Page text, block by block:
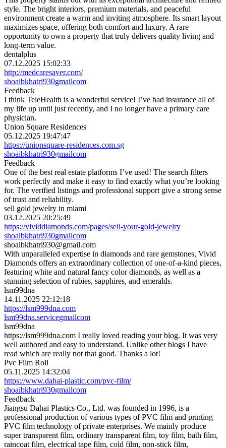
style. The bright interiors, premium materials, and peaceful
environment create a warm and inviting atmosphere. Its smart layout
maximizes space, offering both comfort and luxury. A rare
opportunity to own a property that truly delivers quality living and
long-term value.
dentalplus
07.12.2025 15:02:33
http://medcaresaver.com/
shoaibkhatri930gmailcom
Feedback
I think TeleHealth is a wonderful service! I’ve had insurance all of
my life up until just recently, and I no longer have a primary care
physician.
Union Square Residences
05.12.2025 19:47:47
https://unionsquare-residences.com.sg
shoaibkhatri930gmailcom
Feedback
One of the best real estate platforms I’ve used! The search filters
work perfectly and make it easy to find exactly what you’re looking
for. The verified listings and professional support give a strong sense
of trust and reliability.
sell gold jewelry in miami
03.12.2025 20:25:49
https://vividdiamonds.com/pages/sell-your-gold-jewelry
shoaibkhatri930gmailcom
shoaibkhatri930@gmail.com
With unparalleled expertise in diamonds and rare gemstones, Vivid
Diamonds offers an extraordinary collection of one-of-a-kind pieces,
featuring white and natural fancy color diamonds, as well as a
stunning selection of rubies, sapphires, and emeralds.
lsm99dna
14.11.2025 22:12:18
https://lsm999dna.com
lsm99dna.servicegmailcom
lsm99dna
https://lsm999dna.com I really loved reading your blog. It was very
well authored and easy to understand. Unlike other blogs I have
read which are really not that good. Thanks a lot!
Pvc Film Roll
05.11.2025 14:32:04
https://www.dahai-plastic.com/pvc-film/
shoaibkhatri930gmailcom
Feedback
Jiangsu Dahai Plastics Co., Ltd. was founded in 1996, is a
professional production of various types of PVC film and printing
PVC film technology of private enterprises. We mainly produce
super transparent film, ordinary transparent film, toy film, bath film,
raincoat film, electrical tape film, cold film, non-stick film,